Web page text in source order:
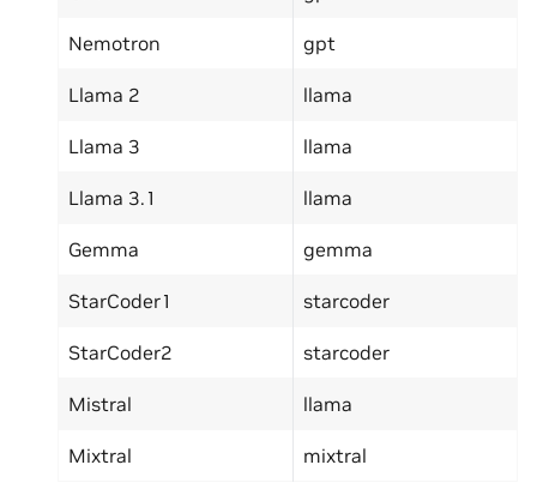
Nemotron gpt
Llama 2 llama
Llama 3 llama
Llama 3.1 llama
Gemma gemma
StarCoder1 starcoder
StarCoder2 starcoder
Mistral llama
Mixtral mixtral